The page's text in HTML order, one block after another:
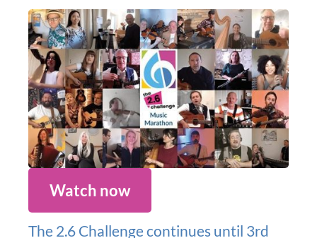
Watch now
The 2.6 Challenge continues until 3rd